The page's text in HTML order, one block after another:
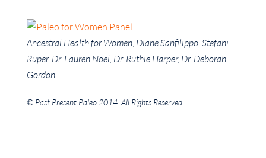
Ancestral Health for Women, Diane Sanfilippo, Stefani
Ruper, Dr. Lauren Noel, Dr. Ruthie Harper, Dr. Deborah
Gordon
© Past Present Paleo 2014. All Rights Reserved.